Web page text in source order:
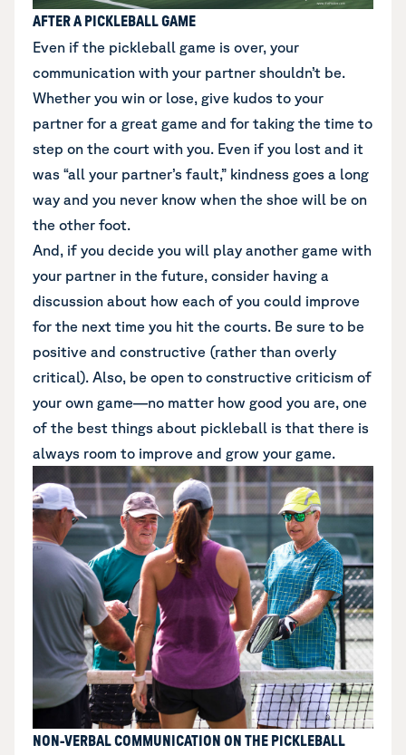
AFTER A PICKLEBALL GAME
Even if the pickleball game is over, your
communication with your partner shouldn’t be.
Whether you win or lose, give kudos to your
partner for a great game and for taking the time to
step on the court with you. Even if you lost and it
was “all your partner’s fault,” kindness goes a long
way and you never know when the shoe will be on
the other foot.
And, if you decide you will play another game with
your partner in the future, consider having a
discussion about how each of you could improve
for the next time you hit the courts. Be sure to be
positive and constructive (rather than overly
critical). Also, be open to constructive criticism of
your own game—no matter how good you are, one
of the best things about pickleball is that there is
always room to improve and grow your game.
NON-VERBAL COMMUNICATION ON THE PICKLEBALL